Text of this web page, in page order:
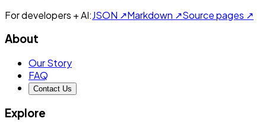
For developers + AI:JSON ↗Markdown ↗Source pages ↗
About
Our Story
FAQ
Contact Us
Explore